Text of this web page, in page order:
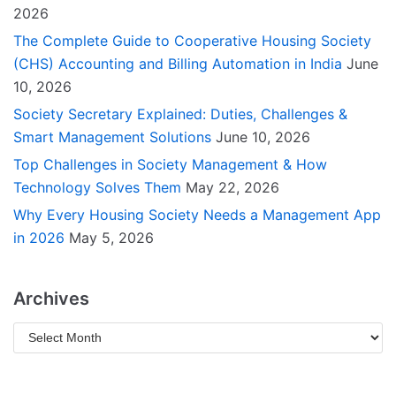
2026
The Complete Guide to Cooperative Housing Society
(CHS) Accounting and Billing Automation in India June
10, 2026
Society Secretary Explained: Duties, Challenges &
Smart Management Solutions June 10, 2026
Top Challenges in Society Management & How
Technology Solves Them May 22, 2026
Why Every Housing Society Needs a Management App
in 2026 May 5, 2026
Archives